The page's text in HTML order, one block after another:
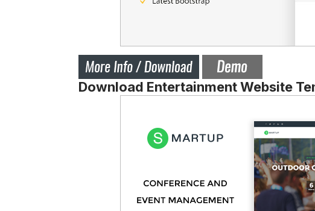
Download Entertainment Website